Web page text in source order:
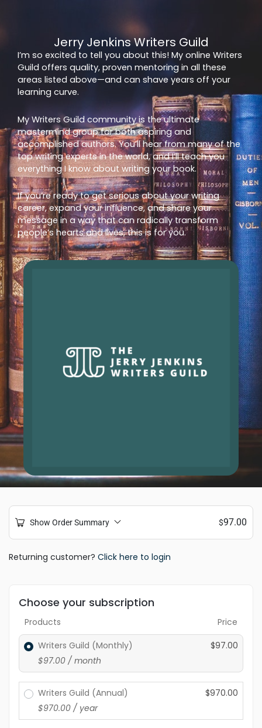
Jerry Jenkins Writers Guild
I’m so excited to tell you about this! My online Writers
Guild offers quality, proven mentoring in all these
areas listed above—and can shave years off your
learning curve.
My Writers Guild community is the ultimate
mastermind group for both aspiring and
accomplished authors. You’ll hear from many of the
top writing experts in the world, and I’ll teach you
everything I know about writing your book.
If you’re ready to get serious about your writing
career, expand your influence, and share your
message in a way that can radically transform
people’s hearts and lives, this is for you.
Show Order Summary $97.00
Returning customer? Click here to login
Choose your subscription
Products
Price
Writers Guild (Monthly)
$97.00 / month
$97.00
Writers Guild (Annual)
$970.00 / year
$970.00